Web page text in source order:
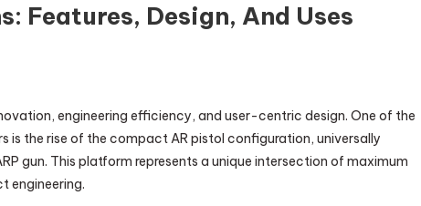
Features, Design, And Uses
engineering efficiency, and user-centric design. One of the
the rise of the compact AR pistol configuration, universally
gun. This platform represents a unique intersection of maximum
engineering.